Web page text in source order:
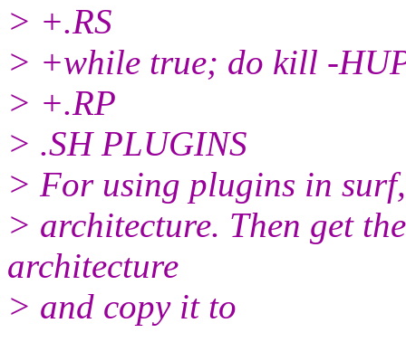
> +.RS
> +while true; do kill -
> +.RP
> .SH PLUGINS
> For using plugins in
> architecture. Then get
architecture
> and copy it to